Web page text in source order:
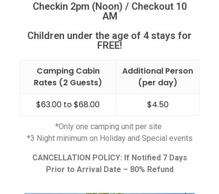
Checkin 2pm (Noon) / Checkout 10
AM
Children under the age of 4 stays for
FREE!
Camping Cabin
Rates (2 Guests)
Additional Person
(per day)
$63.00 to $68.00
$4.50
*Only one camping unit per site
*3 Night minimum on Holiday and Special events
CANCELLATION POLICY: If Notified 7 Days
Prior to Arrival Date – 80% Refund